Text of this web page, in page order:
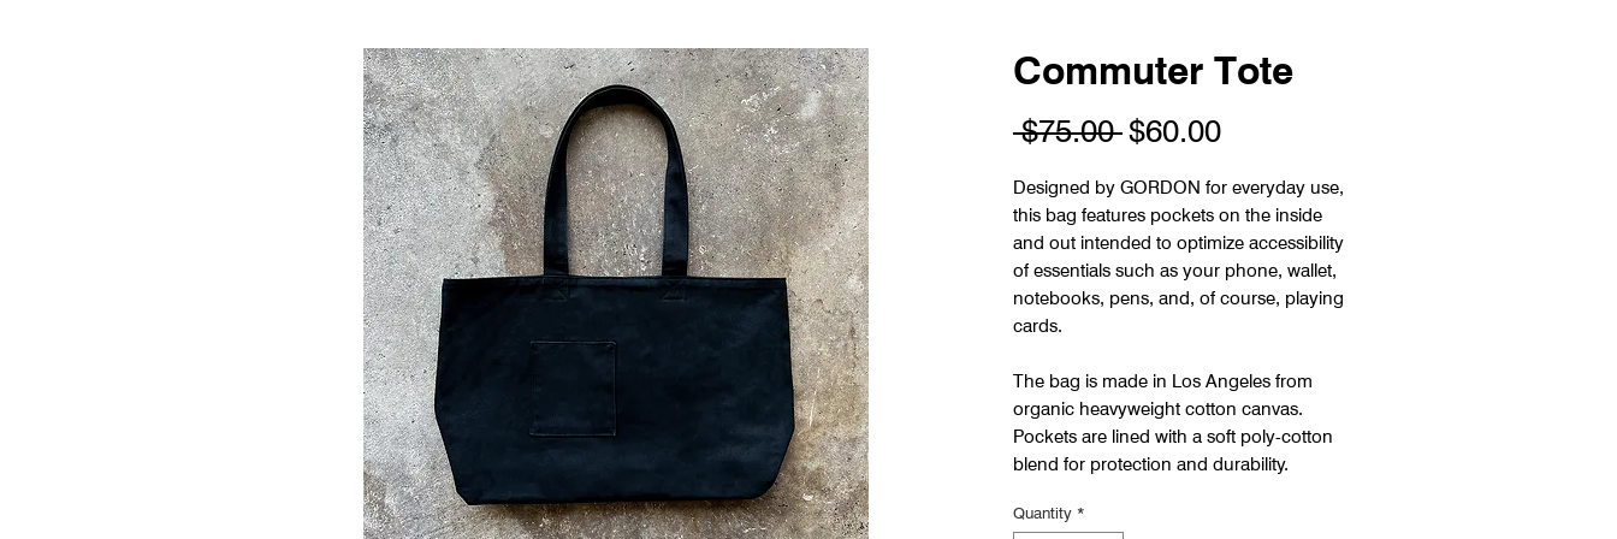
Commuter Tote
$75.00 Regular
$60.00Sale
Designed by GORDON for everyday use,
this bag features pockets on the inside
and out intended to optimize accessibility
of essentials such as your phone, wallet,
notebooks, pens, and, of course, playing
cards.
The bag is made in Los Angeles from
organic heavyweight cotton canvas.
Pockets are lined with a soft poly-cotton
blend for protection and durability.
Quantity *